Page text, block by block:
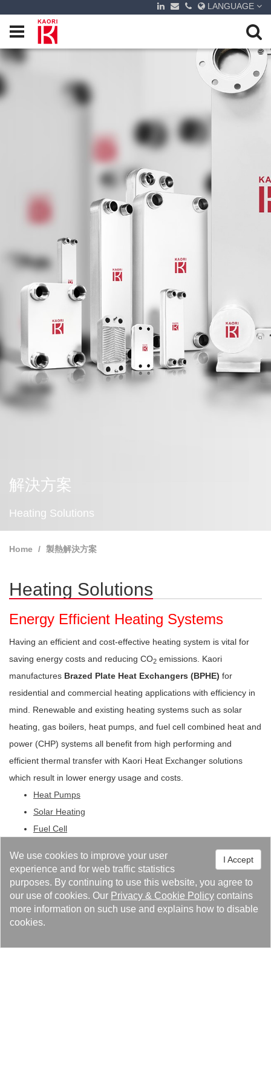
I Accept
We use cookies to improve your user
experience and for web traffic statistics
purposes. By continuing to use this website, you agree to
our use of cookies. Our Privacy & Cookie Policy contains
more information on such use and explains how to disable
cookies.
LANGUAGE
解決方案
Heating Solutions
Home 製熱解決方案
Heating Solutions
Energy Efficient Heating Systems
Having an efficient and cost-effective heating system is vital for
saving energy costs and reducing CO2 emissions. Kaori
manufactures Brazed Plate Heat Exchangers (BPHE) for
residential and commercial heating applications with efficiency in
mind. Renewable and existing heating systems such as solar
heating, gas boilers, heat pumps, and fuel cell combined heat and
power (CHP) systems all benefit from high performing and
efficient thermal transfer with Kaori Heat Exchanger solutions
which result in lower energy usage and costs.
Heat Pumps
Solar Heating
Fuel Cell
Swimming Pool Heating
Other Technologies
解決